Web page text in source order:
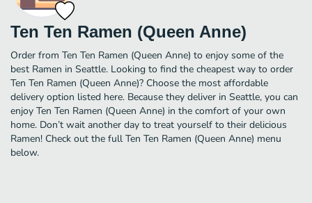
Ten Ten Ramen (Queen Anne)
Order from Ten Ten Ramen (Queen Anne) to enjoy some of the
best Ramen in Seattle. Looking to find the cheapest way to order
Ten Ten Ramen (Queen Anne)? Choose the most affordable
delivery option listed here. Because they deliver in Seattle, you can
enjoy Ten Ten Ramen (Queen Anne) in the comfort of your own
home. Don’t wait another day to treat yourself to their delicious
Ramen! Check out the full Ten Ten Ramen (Queen Anne) menu
below.